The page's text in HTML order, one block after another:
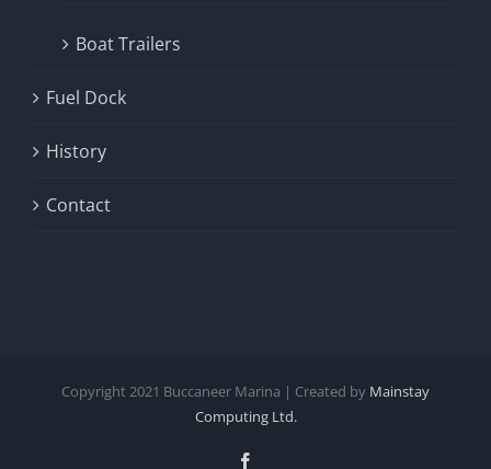
Boat Trailers
Fuel Dock
History
Contact
Copyright 2021 Buccaneer Marina | Created by Mainstay
Computing Ltd.